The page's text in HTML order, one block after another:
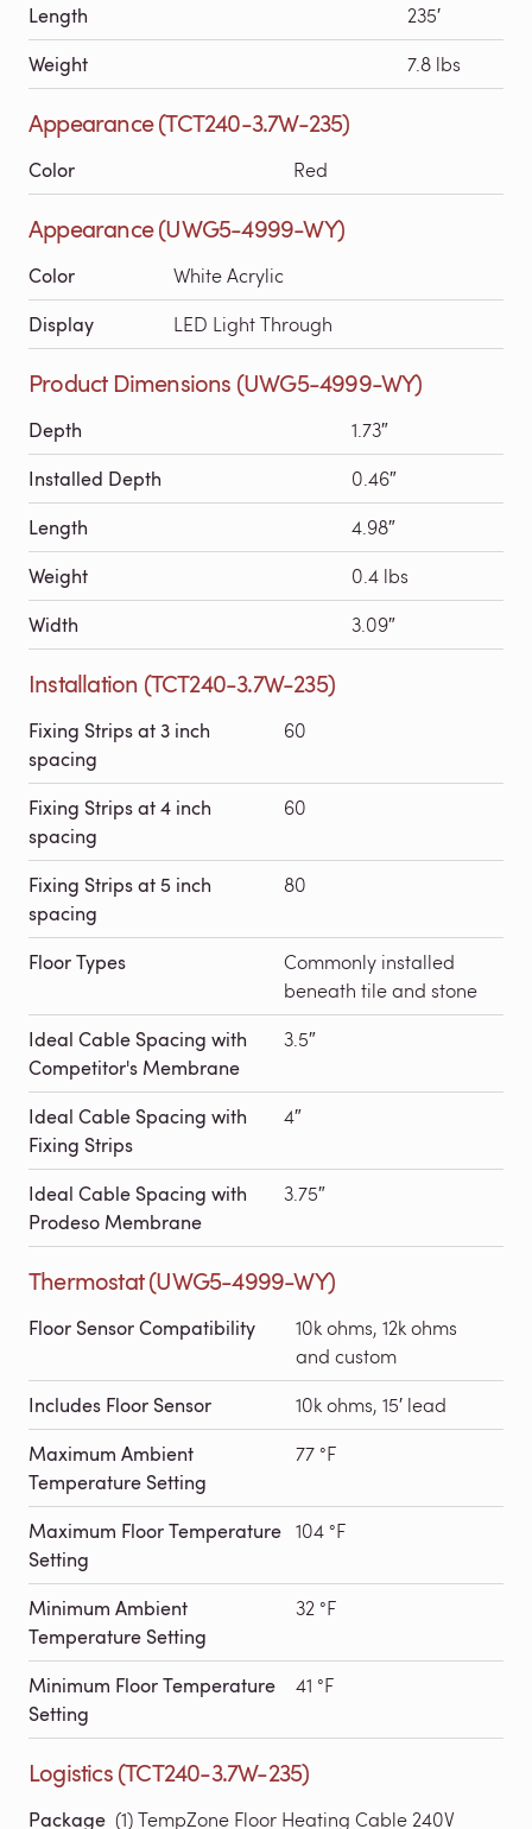
Length 235′
Weight 7.8 lbs
Appearance (TCT240-3.7W-235)
Color Red
Appearance (UWG5-4999-WY)
Color White Acrylic
Display LED Light Through
Product Dimensions (UWG5-4999-WY)
Depth 1.73″
Installed Depth 0.46″
Length 4.98″
Weight 0.4 lbs
Width 3.09″
Installation (TCT240-3.7W-235)
Fixing Strips at 3 inch
spacing
60
Fixing Strips at 4 inch
spacing
60
Fixing Strips at 5 inch
spacing
80
Floor Types
Commonly installed
beneath tile and stone
Ideal Cable Spacing with
Competitor's Membrane
3.5″
Ideal Cable Spacing with
Fixing Strips
4″
Ideal Cable Spacing with
Prodeso Membrane
3.75″
Thermostat (UWG5-4999-WY)
Floor Sensor Compatibility
10k ohms, 12k ohms
and custom
Includes Floor Sensor 10k ohms, 15′ lead
Maximum Ambient
Temperature Setting
77 °F
Maximum Floor Temperature
Setting
104 °F
Minimum Ambient
Temperature Setting
32 °F
Minimum Floor Temperature
Setting
41 °F
Logistics (TCT240-3.7W-235)
Package (1) TempZone Floor Heating Cable 240V